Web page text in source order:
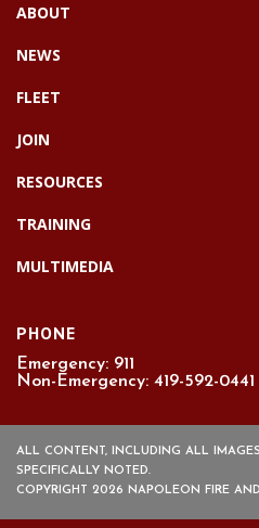
ABOUT
NEWS
FLEET
JOIN
RESOURCES
TRAINING
MULTIMEDIA
PHONE
Emergency: 911
Non-Emergency: 419-592-0441
ALL CONTENT, INCLUDING ALL
SPECIFICALLY NOTED.
COPYRIGHT 2026 NAPOLEON FIRE